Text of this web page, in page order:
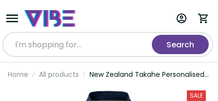
Search
Home All products
New Zealand Takahe Personalised
Galaxy Polynesian Pattern LT22SALE